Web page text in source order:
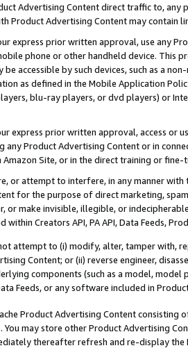
Advertising Content direct traffic to,
Product Advertising Content may contain
express prior written approval, use any
phone or other handheld device. This
be accessible by such devices, such as a
as defined in the Mobile Application
blu-ray players, or dvd players) or
express prior written approval, access or
any Product Advertising Content or in
Site, or in the direct training or
or attempt to interfere, in any manner
for the purpose of direct marketing,
or make invisible, illegible, or
within Creators API, PA API, Data Feeds,
attempt to (i) modify, alter, tamper with,
Content; or (ii) reverse engineer,
components (such as a model,
Feeds, or any software included in
Product Advertising Content
You may store other Product Advertising
thereafter refresh and re-display the